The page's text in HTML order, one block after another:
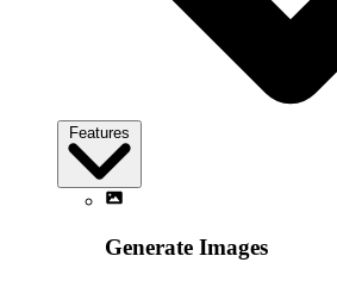
Features
Generate Images